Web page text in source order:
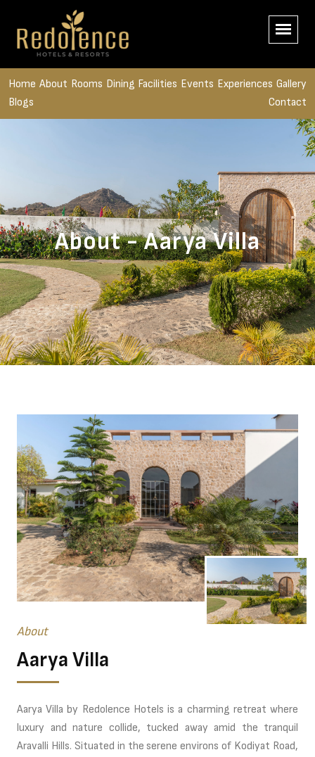
Home About Rooms Dining Facilities Events Experiences Gallery
Blogs
Contact
About - Aarya Villa
About
Aarya Villa
Aarya Villa by Redolence Hotels is a charming retreat where
luxury and nature collide, tucked away amid the tranquil
Aravalli Hills. Situated in the serene environs of Kodiyat Road,